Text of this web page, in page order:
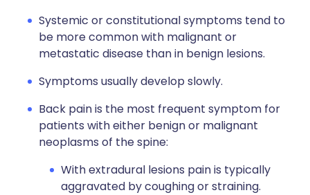
Systemic or constitutional symptoms tend to
be more common with malignant or
metastatic disease than in benign lesions.
Symptoms usually develop slowly.
Back pain is the most frequent symptom for
patients with either benign or malignant
neoplasms of the spine:
With extradural lesions pain is typically
aggravated by coughing or straining.